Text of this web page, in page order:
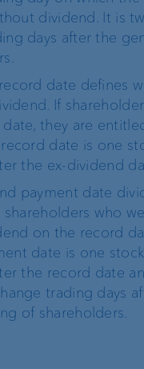
dividend. It is
days after the
date defines
If
they are
date is one
the ex-dividend
payment date
who
on the record
date is one
the record date
trading days
of shareholders.